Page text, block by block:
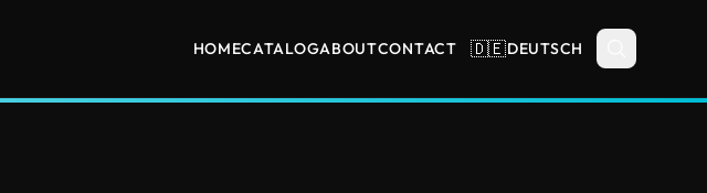
HOMECATALOGABOUTCONTACT 🇩🇪DEUTSCH